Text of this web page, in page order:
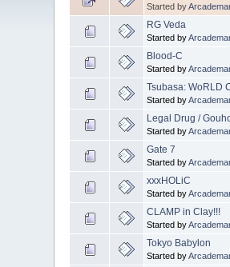
Started by
RG Veda
Started by
Blood-C
Started by
Tsubasa: WoRLD
Started by
Legal Drug /
Started by
Gate 7
Started by
xxxHOLiC
Started by
CLAMP in Clay!!!
Started by
Tokyo Babylon
Started by